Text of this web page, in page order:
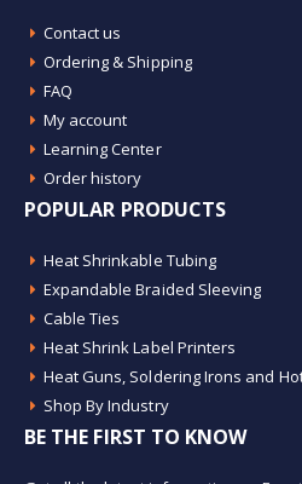
Contact us
Ordering & Shipping
FAQ
My account
Learning Center
Order history
POPULAR PRODUCTS
Heat Shrinkable Tubing
Expandable Braided Sleeving
Cable Ties
Heat Shrink Label Printers
Heat Guns, Soldering Irons and
Shop By Industry
BE THE FIRST TO KNOW